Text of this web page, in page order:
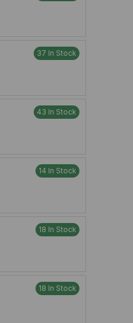
37 In Stock
43 In Stock
14 In Stock
18 In Stock
18 In Stock